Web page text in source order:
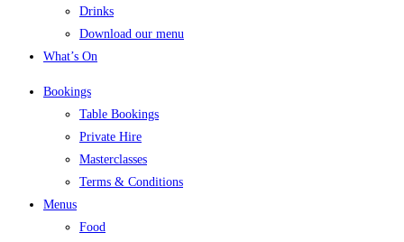
Drinks
Download our menu
What’s On
Bookings
Table Bookings
Private Hire
Masterclasses
Terms & Conditions
Menus
Food